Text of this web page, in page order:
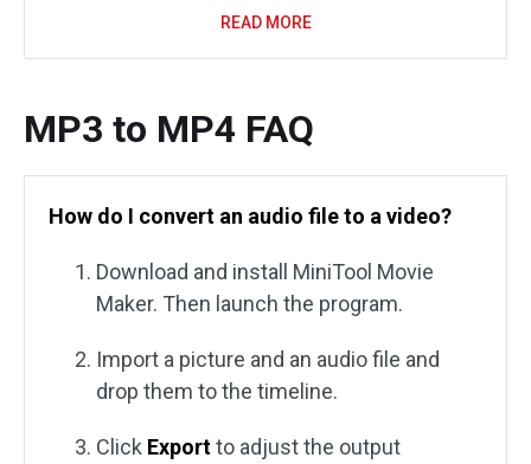
READ MORE
MP3 to MP4 FAQ
How do I convert an audio file to a video?
Download and install MiniTool Movie
Maker. Then launch the program.
Import a picture and an audio file and
drop them to the timeline.
Click Exportto adjust the output